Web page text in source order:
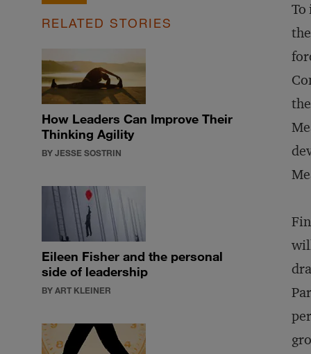
RELATED STORIES
How Leaders Can Improve Their
Thinking Agility
BY JESSE SOSTRIN
Eileen Fisher and the personal
side of leadership
BY ART KLEINER
To